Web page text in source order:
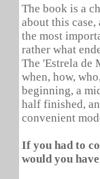
The book is a
about this
the most
rather what
The 'Estrela de
when, how,
beginning, a
half finished,
convenient
If you had to
would you